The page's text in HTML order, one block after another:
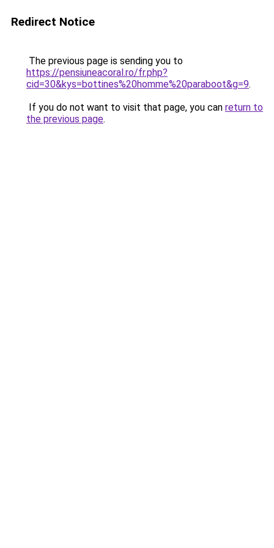
Redirect Notice
The previous page is sending you to
https://pensiuneacoral.ro/fr.php?
cid=30&kys=bottines%20homme%20paraboot&g=9.
If you do not want to visit that page, you can return to
the previous page.